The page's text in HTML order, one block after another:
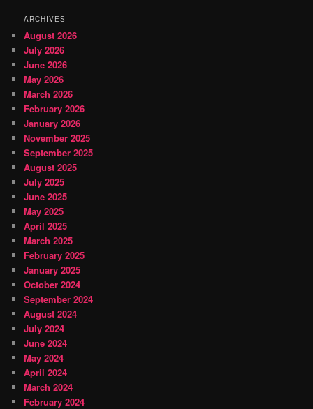
ARCHIVES
August 2026
July 2026
June 2026
May 2026
March 2026
February 2026
January 2026
November 2025
September 2025
August 2025
July 2025
June 2025
May 2025
April 2025
March 2025
February 2025
January 2025
October 2024
September 2024
August 2024
July 2024
June 2024
May 2024
April 2024
March 2024
February 2024